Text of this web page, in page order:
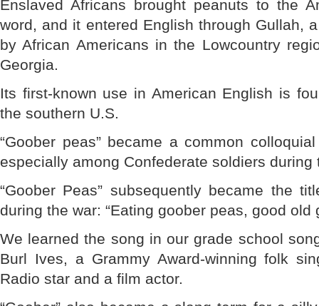
Enslaved Africans brought peanuts to the
word, and it entered English through Gullah,
by African Americans in the Lowcountry
Georgia.
Its first-known use in American English is
the southern U.S.
“Goober peas” became a common
especially among Confederate soldiers during
“Goober Peas” subsequently became the
during the war: “Eating goober peas, good
We learned the song in our grade school
Burl Ives, a Grammy Award-winning folk
Radio star and a film actor.